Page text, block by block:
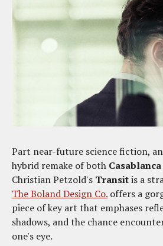
Part near-future science fiction,
hybrid remake of both Casablanca
Christian Petzold's Transitis a
The Boland Design Co. offers a
piece of key art that emphases
shadows, and the chance
one's eye.